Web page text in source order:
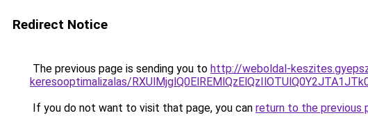
Redirect Notice
The previous page is sending you to http://weboldal-
keresooptimalizalas/
If you do not want to visit that page, you can return to the previous